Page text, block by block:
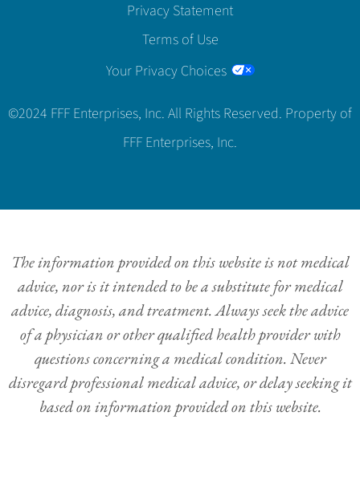
Privacy Statement
Terms of Use
Your Privacy Choices
©2024 FFF Enterprises, Inc. All Rights Reserved. Property of
FFF Enterprises, Inc.
The information provided on this website is not medical
advice, nor is it intended to be a substitute for medical
advice, diagnosis, and treatment. Always seek the advice
of a physician or other qualified health provider with
questions concerning a medical condition. Never
disregard professional medical advice, or delay seeking it
based on information provided on this website.